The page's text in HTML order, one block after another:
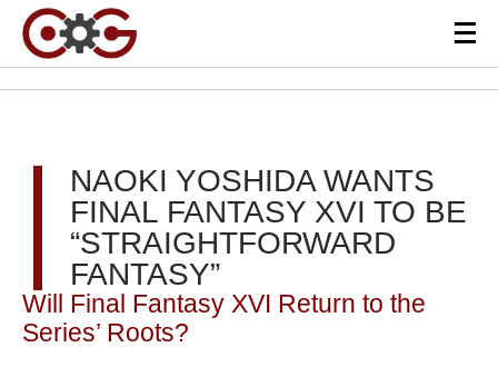
NAOKI YOSHIDA WANTS
FINAL FANTASY XVI TO BE
“STRAIGHTFORWARD
FANTASY”
Will Final Fantasy XVI Return to the
Series’ Roots?